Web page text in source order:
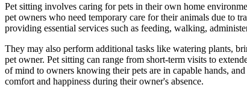
Pet sitting involves caring for pets in their own home
pet owners who need temporary care for their animals due to
providing essential services such as feeding, walking,
They may also perform additional tasks like watering plants,
pet owner. Pet sitting can range from short-term visits to
of mind to owners knowing their pets are in capable hands,
comfort and happiness during their owner's absence.